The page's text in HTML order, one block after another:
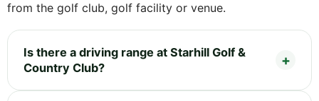
from the golf club, golf facility or venue.
Is there a driving range at Starhill Golf &
Country Club?